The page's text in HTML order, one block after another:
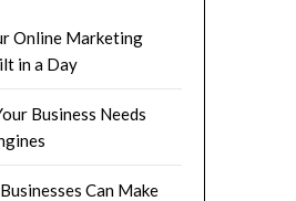
Online Marketing
in a Day
Business Needs
Can Make